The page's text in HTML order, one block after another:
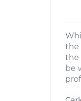
the
the
be